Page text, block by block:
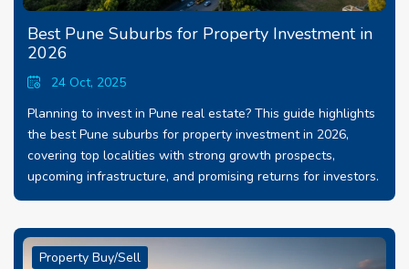
Best Pune Suburbs for Property Investment in
2026
24 Oct, 2025
Planning to invest in Pune real estate? This guide highlights
the best Pune suburbs for property investment in 2026,
covering top localities with strong growth prospects,
upcoming infrastructure, and promising returns for investors.
Property Buy/Sell